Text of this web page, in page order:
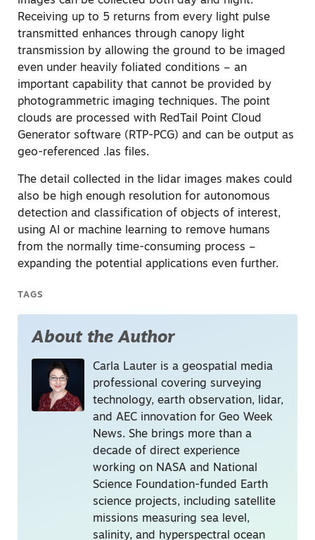
Receiving up to 5 returns from every light pulse
transmitted enhances through canopy light
transmission by allowing the ground to be imaged
even under heavily foliated conditions – an
important capability that cannot be provided by
photogrammetric imaging techniques. The point
clouds are processed with RedTail Point Cloud
Generator software (RTP-PCG) and can be output as
geo-referenced .las files.
The detail collected in the lidar images makes could
also be high enough resolution for autonomous
detection and classification of objects of interest,
using AI or machine learning to remove humans
from the normally time-consuming process –
expanding the potential applications even further.
TAGS
About the Author
Carla Lauter is a geospatial media
professional covering surveying
technology, earth observation, lidar,
and AEC innovation for Geo Week
News. She brings more than a
decade of direct experience
working on NASA and National
Science Foundation-funded Earth
science projects, including satellite
missions measuring sea level,
salinity, and hyperspectral ocean